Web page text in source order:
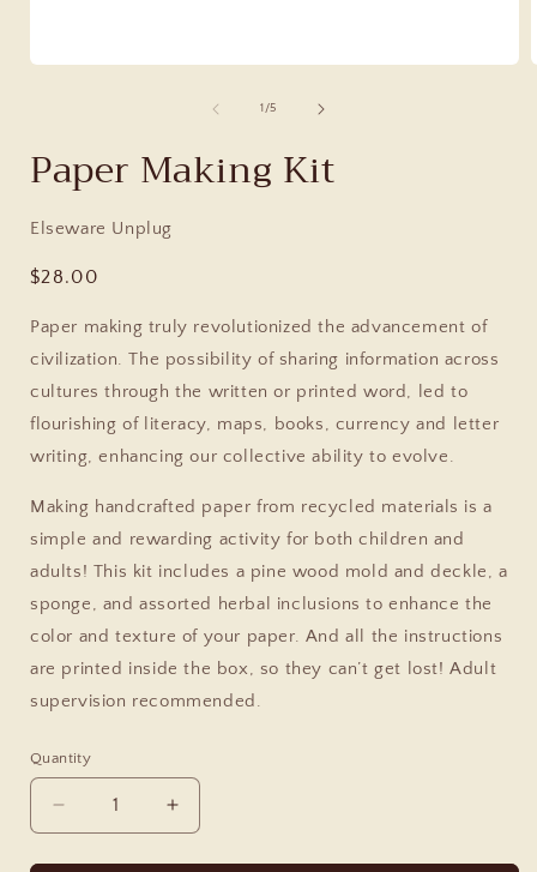
1/of
5
Paper Making Kit
Elseware Unplug
Regular
$28.00
Paper making truly revolutionized the advancement of
civilization. The possibility of sharing information across
cultures through the written or printed word, led to
flourishing of literacy, maps, books, currency and letter
writing, enhancing our collective ability to evolve.
Making handcrafted paper from recycled materials is a
simple and rewarding activity for both children and
adults! This kit includes a pine wood mold and deckle, a
sponge, and assorted herbal inclusions to enhance the
color and texture of your paper. And all the instructions
are printed inside the box, so they can’t get lost! Adult
supervision recommended.
Quantity
Decrease
quantity
for
Increase
quantity
for